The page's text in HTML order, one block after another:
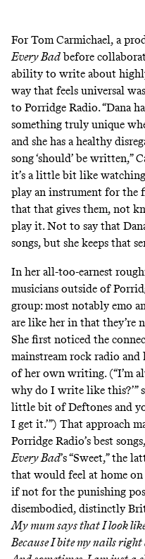
For Tom Carmichael, a
Every Badbefore
ability to write about
way that feels universal
to Porridge Radio. “Dana
something truly unique
and she has a healthy
song ‘should’ be written,”
it’s a little bit like
play an instrument for the
that that gives them, not
play it. Not to say that
songs, but she keeps that
In her all-too-earnest
musicians outside of
group: most notably emo
are like her in that they’re
She first noticed the
mainstream rock radio
of her own writing. (“I’m
why do I write like this?’”
little bit of Deftones and
I get it.’”) That approach
Porridge Radio’s best
Every Bad’s “Sweet,” the
that would feel at home on
if not for the punishing
disembodied, distinctly
My mum says that I look
Because I bite my nails right